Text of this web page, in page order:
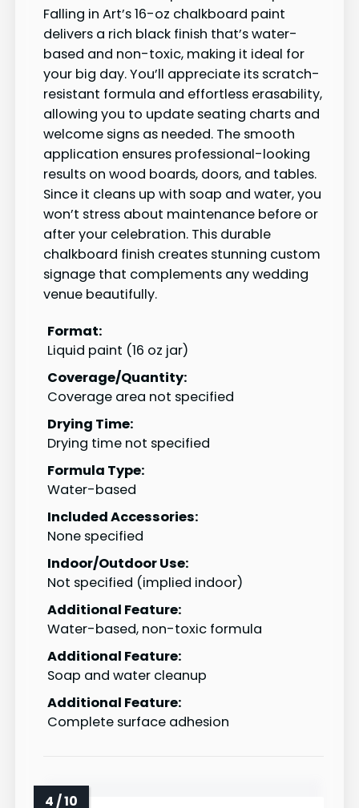
Falling in Art’s 16-oz chalkboard paint
delivers a rich black finish that’s water-
based and non-toxic, making it ideal for
your big day. You’ll appreciate its scratch-
resistant formula and effortless erasability,
allowing you to update seating charts and
welcome signs as needed. The smooth
application ensures professional-looking
results on wood boards, doors, and tables.
Since it cleans up with soap and water, you
won’t stress about maintenance before or
after your celebration. This durable
chalkboard finish creates stunning custom
signage that complements any wedding
venue beautifully.
Format:
Liquid paint (16 oz jar)
Coverage/Quantity:
Coverage area not specified
Drying Time:
Drying time not specified
Formula Type:
Water-based
Included Accessories:
None specified
Indoor/Outdoor Use:
Not specified (implied indoor)
Additional Feature:
Water-based, non-toxic formula
Additional Feature:
Soap and water cleanup
Additional Feature:
Complete surface adhesion